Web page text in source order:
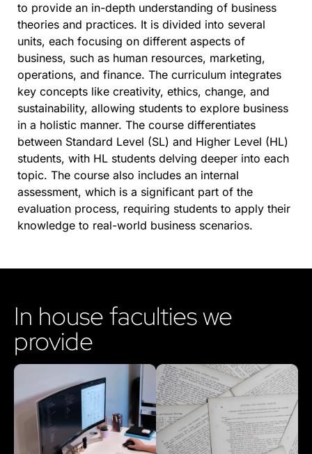
to provide an in-depth understanding of business
theories and practices. It is divided into several
units, each focusing on different aspects of
business, such as human resources, marketing,
operations, and finance. The curriculum integrates
key concepts like creativity, ethics, change, and
sustainability, allowing students to explore business
in a holistic manner. The course differentiates
between Standard Level (SL) and Higher Level (HL)
students, with HL students delving deeper into each
topic. The course also includes an internal
assessment, which is a significant part of the
evaluation process, requiring students to apply their
knowledge to real-world business scenarios.
In house faculties we
provide